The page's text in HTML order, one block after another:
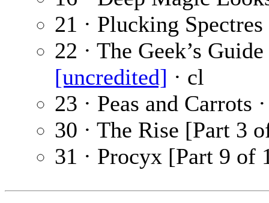
21 · Plucking
22 · The Geek’s
[uncredited] · cl
23 · Peas and Carrots
30 · The Rise [Part 3
31 · Procyx [Part 9 of